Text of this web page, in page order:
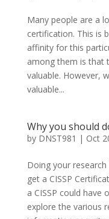
Many people are a
certification. This is
affinity for this
among them is that
valuable. However,
valuable...
Why you should
by DNST981 | Oct
Doing your
get a CISSP
a CISSP could have
explore the various